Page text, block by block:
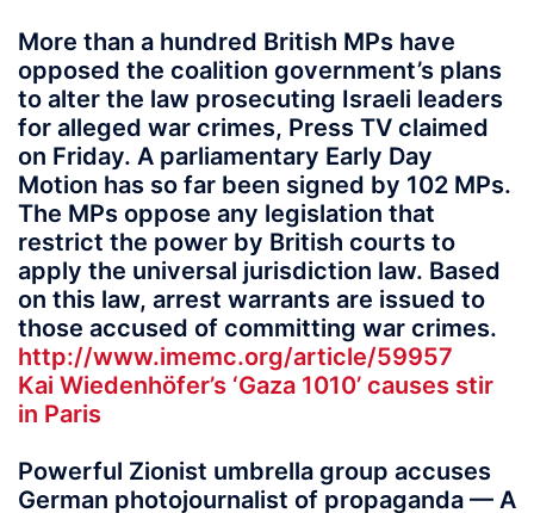
More than a hundred British MPs have
opposed the coalition government’s plans
to alter the law prosecuting Israeli leaders
for alleged war crimes, Press TV claimed
on Friday. A parliamentary Early Day
Motion has so far been signed by 102 MPs.
The MPs oppose any legislation that
restrict the power by British courts to
apply the universal jurisdiction law. Based
on this law, arrest warrants are issued to
those accused of committing war crimes.
http://www.imemc.org/article/59957
Kai Wiedenhöfer’s ‘Gaza 1010’ causes stir
in Paris
Powerful Zionist umbrella group accuses
German photojournalist of propaganda — A